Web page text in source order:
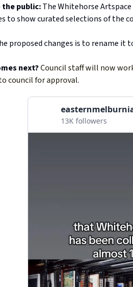
the public:The Whitehorse Artspace
to show curated selections of the
proposed changes is to rename it
next?Council staff will now
council for approval.
13K followers